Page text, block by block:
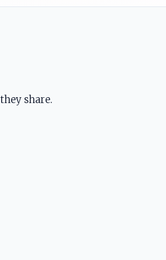
share.